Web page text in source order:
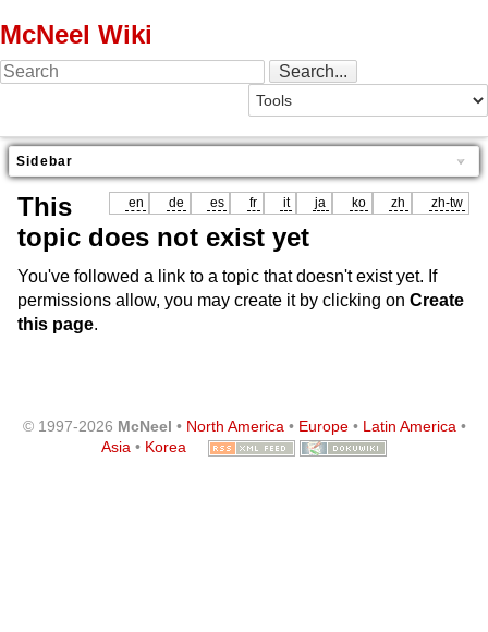
McNeel Wiki
Sidebar
en de es fr it ja ko zh zh-tw
This
topic does not exist yet
You've followed a link to a topic that doesn't exist yet. If
permissions allow, you may create it by clicking on Create
this page.
© 1997-2026 McNeel • North America• Europe• Latin America•
Asia • Korea